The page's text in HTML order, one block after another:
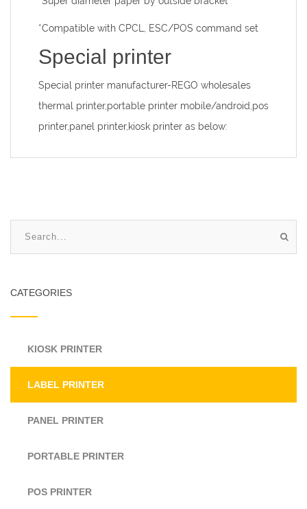
*Compatible with CPCL, ESC/POS command set
Special printer
Special printer manufacturer-REGO wholesales
thermal printer,portable printer mobile/android,pos
printer,panel printer,kiosk printer as below:
CATEGORIES
KIOSK PRINTER
LABEL PRINTER
PANEL PRINTER
PORTABLE PRINTER
POS PRINTER